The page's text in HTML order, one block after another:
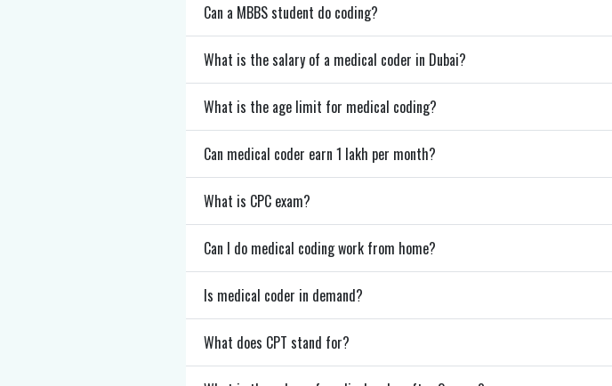
Can a MBBS student do coding?
What is the salary of a medical coder in Dubai?
What is the age limit for medical coding?
Can medical coder earn 1 lakh per month?
What is CPC exam?
Can I do medical coding work from home?
Is medical coder in demand?
What does CPT stand for?